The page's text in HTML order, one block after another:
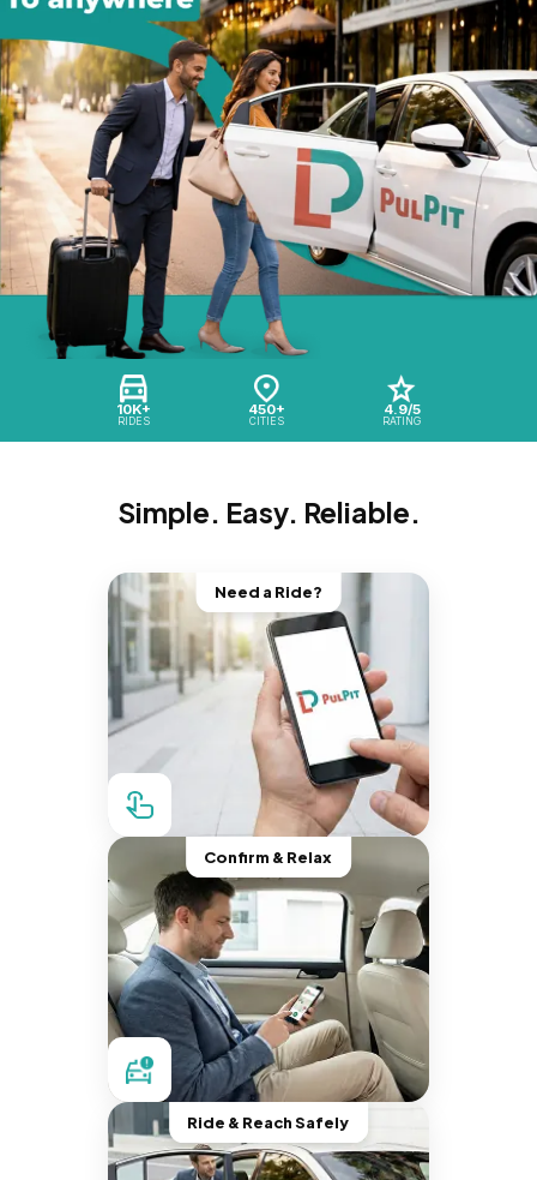
10K+
RIDES
450+
CITIES
4.9/5
RATING
Simple. Easy. Reliable.
Need a Ride?
Confirm & Relax
Ride & Reach Safely